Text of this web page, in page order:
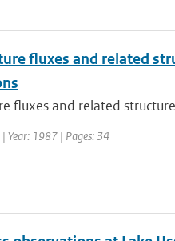
fluxes and related
fluxes and related
| Year: 1987 | Pages: 34